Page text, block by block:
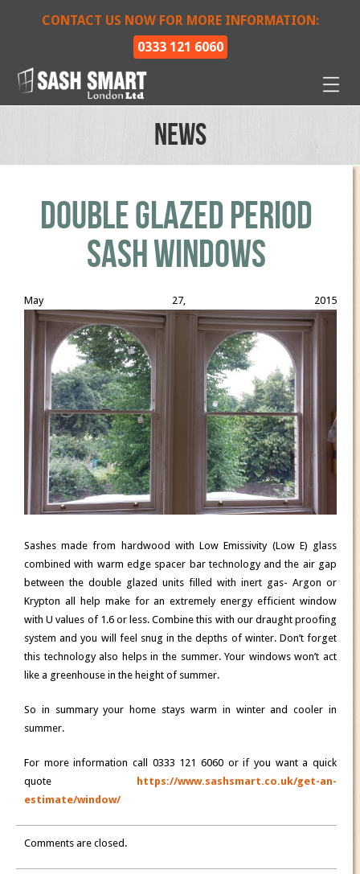
CONTACT US NOW FOR MORE INFORMATION:
0333 121 6060
News
Double glazed period
sash windows
May 27, 2015
Sashes made from hardwood with Low Emissivity (Low E) glass
combined with warm edge spacer bar technology and the air gap
between the double glazed units filled with inert gas- Argon or
Krypton all help make for an extremely energy efficient window
with U values of 1.6 or less. Combine this with our draught proofing
system and you will feel snug in the depths of winter. Don’t forget
this technology also helps in the summer. Your windows won’t act
like a greenhouse in the height of summer.
So in summary your home stays warm in winter and cooler in
summer.
For more information call 0333 121 6060 or if you want a quick
quote https://www.sashsmart.co.uk/get-an-
estimate/window/
Comments are closed.